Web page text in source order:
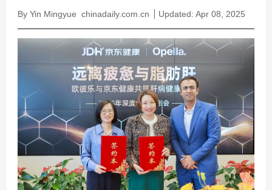
By Yin Mingyue chinadaily.com.cn Updated: Apr 08, 2025